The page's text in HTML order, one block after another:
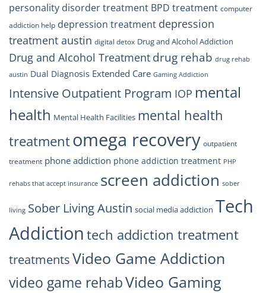
personality disorder treatment BPD treatment computer
addiction help depression treatment depression
treatment austin digital detox Drug and Alcohol Addiction
Drug and Alcohol Treatment drug rehab drug rehab
austin Dual Diagnosis Extended Care Gaming Addiction
Intensive Outpatient Program IOP mental
health Mental Health Facilities mental health
treatmentomega recovery outpatient
treatment phone addiction phone addiction treatment PHP
rehabs that accept insurance screen addiction sober
living Sober Living Austin social media addiction Tech
Addiction tech addiction treatment
treatmentsVideo Game Addiction
video game rehabVideo Gaming